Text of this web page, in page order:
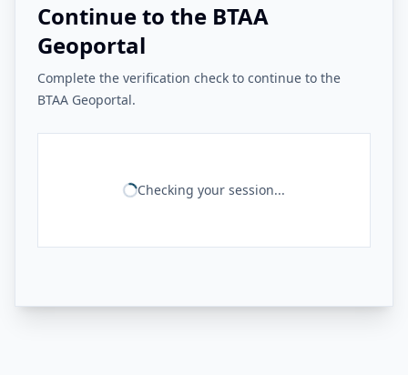
Continue to the BTAA
Geoportal
Complete the verification check to continue to the
BTAA Geoportal.
Checking your session...